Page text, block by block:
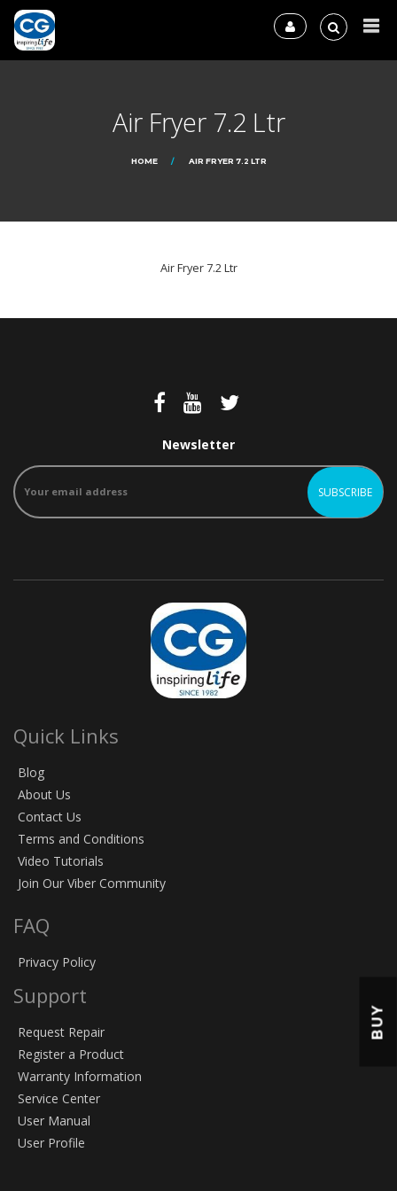
Air Fryer 7.2 Ltr
HOME AIR FRYER 7.2 LTR
Air Fryer 7.2 Ltr
Newsletter
Quick Links
Blog
About Us
Contact Us
Terms and Conditions
Video Tutorials
Join Our Viber Community
FAQ
Privacy Policy
Support
Request Repair
Register a Product
Warranty Information
Service Center
User Manual
User Profile
BUY